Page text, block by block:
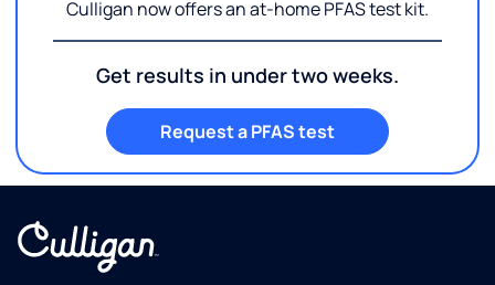
Culligan now offers an at-home PFAS test kit.
Get results in under two weeks.
Request a PFAS test